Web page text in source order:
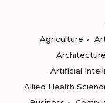
Agriculture
Architecture
Artificial
Allied Health